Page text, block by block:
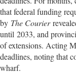
that federal funding
by The Courier
until 2033, and
of extensions. Acting
deadlines, noting that
wharf.